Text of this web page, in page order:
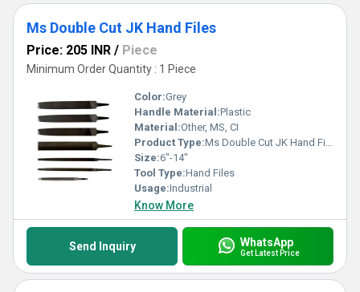
Ms Double Cut JK Hand Files
Price: 205 INR / Piece
Minimum Order Quantity : 1 Piece
Color:Grey
Handle Material:Plastic
Material:Other, MS, CI
Product Type:Ms Double Cut JK Hand Files
Size:6"-14"
Tool Type:Hand Files
Usage:Industrial
Know More
Send Inquiry WhatsApp
Get Latest Price